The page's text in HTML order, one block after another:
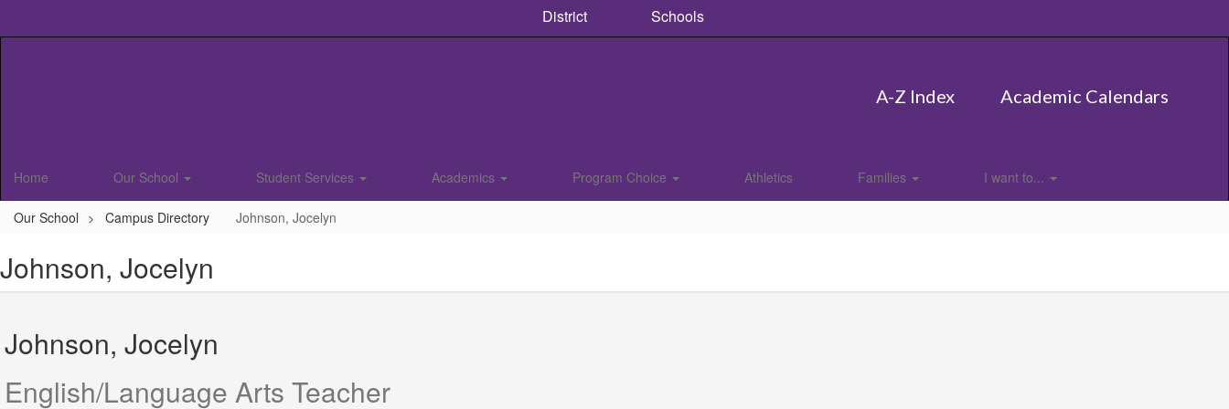
District Schools
A-Z Index Academic Calendars
Home Our School Student Services Academics Program Choice Athletics Families I want to...
Our School Campus Directory Johnson, Jocelyn
Johnson, Jocelyn
Johnson, Jocelyn
English/Language Arts Teacher